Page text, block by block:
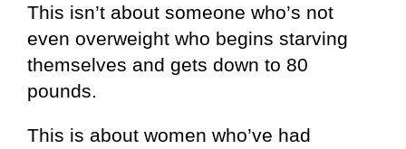
This isn’t about someone who’s not
even overweight who begins starving
themselves and gets down to 80
pounds.
This is about women who’ve had